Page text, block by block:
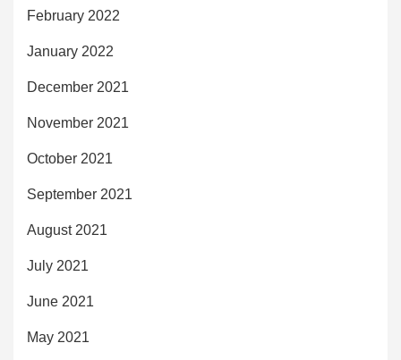
February 2022
January 2022
December 2021
November 2021
October 2021
September 2021
August 2021
July 2021
June 2021
May 2021